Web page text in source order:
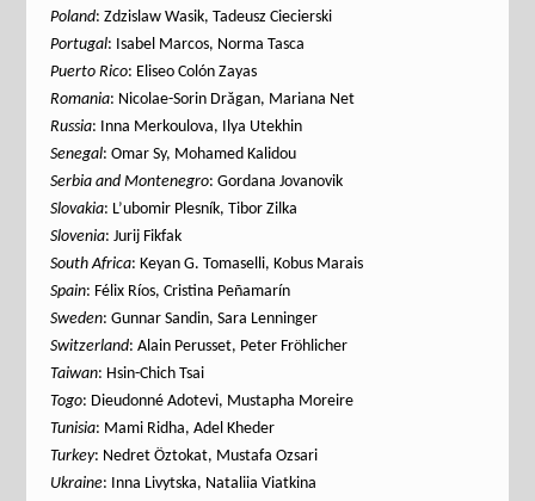
Poland: Zdzislaw Wasik, Tadeusz Ciecierski
Portugal: Isabel Marcos, Norma Tasca
Puerto Rico: Eliseo Colón Zayas
Romania: Nicolae-Sorin Drăgan, Mariana Net
Russia: Inna Merkoulova, Ilya Utekhin
Senegal: Omar Sy, Mohamed Kalidou
Serbia and Montenegro: Gordana Jovanovik
Slovakia: L’ubomir Plesník, Tibor Zilka
Slovenia: Jurij Fikfak
South Africa: Keyan G. Tomaselli, Kobus Marais
Spain: Félix Ríos, Cristina Peñamarín
Sweden: Gunnar Sandin, Sara Lenninger
Switzerland: Alain Perusset, Peter Fröhlicher
Taiwan: Hsin-Chich Tsai
Togo: Dieudonné Adotevi, Mustapha Moreire
Tunisia: Mami Ridha, Adel Kheder
Turkey: Nedret Öztokat, Mustafa Ozsari
Ukraine: Inna Livytska, Nataliia Viatkina